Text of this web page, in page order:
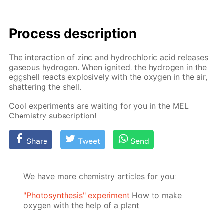
Process de­scrip­tion
The in­ter­ac­tion of zinc and hy­drochlo­ric acid re­leas­es
gaseous hy­dro­gen. When ig­nit­ed, the hy­dro­gen in the
eggshell re­acts ex­plo­sive­ly with the oxy­gen in the air,
shat­ter­ing the shell.
Cool ex­per­i­ments are wait­ing for you in the MEL
Chem­istry sub­scrip­tion!
Share Tweet Send
We have more chemistry articles for you:
"Photosynthesis" experiment How to make
oxygen with the help of a plant